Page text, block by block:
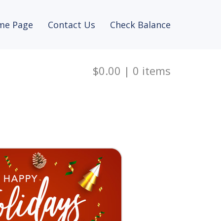
Page Contact Us Check Balance
$0.00 | 0 items